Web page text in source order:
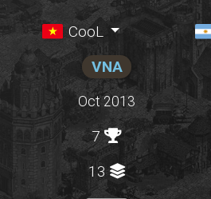
CooL
VNA
Oct 2013
7
13